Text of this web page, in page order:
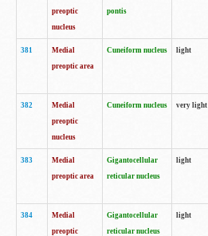
preoptic
nucleus
pontis
381
Medial
preoptic area
Cuneiform nucleus light
382
Medial
preoptic
nucleus
Cuneiform nucleus very light
383
Medial
preoptic area
Gigantocellular
reticular nucleus
light
384
Medial
preoptic
Gigantocellular
reticular nucleus
light